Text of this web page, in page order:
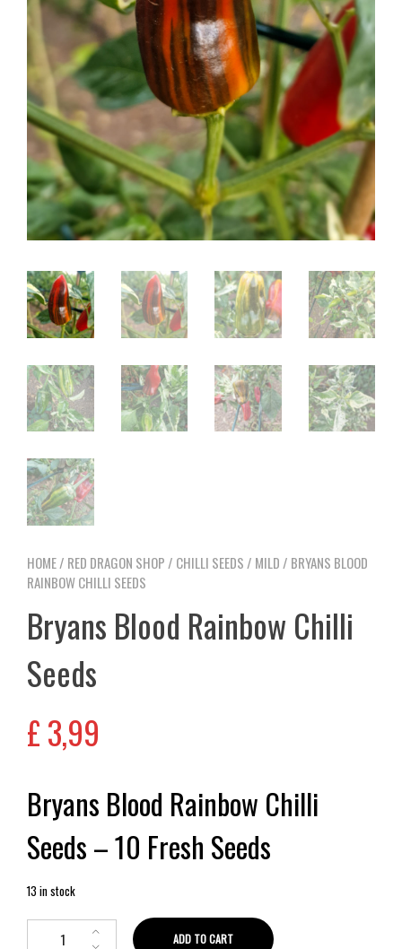
HOME/ RED DRAGON SHOP / CHILLI SEEDS / MILD / BRYANS BLOOD
RAINBOW CHILLI SEEDS
Bryans Blood Rainbow Chilli
Seeds
£3,99
Bryans Blood Rainbow Chilli
Seeds – 10 Fresh Seeds
13 in stock
ADD TO CART